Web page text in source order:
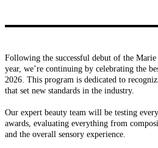
Following the successful debut of the
year, we’re continuing by celebrating the
2026. This program is dedicated to
that set new standards in the industry.
Our expert beauty team will be testing
awards, evaluating everything from
and the overall sensory experience.